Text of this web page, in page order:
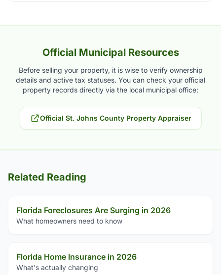
Official Municipal Resources
Before selling your property, it is wise to verify ownership
details and active tax statuses. You can check your official
property records directly via the local municipal office:
Official St. Johns County Property Appraiser
Related Reading
Florida Foreclosures Are Surging in 2026
What homeowners need to know
Florida Home Insurance in 2026
What's actually changing